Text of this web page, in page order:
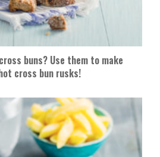
buns? Use them to make
cross bun rusks!